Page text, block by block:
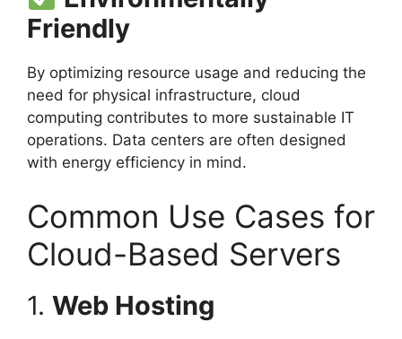
Friendly
By optimizing resource usage and reducing the
need for physical infrastructure, cloud
computing contributes to more sustainable IT
operations. Data centers are often designed
with energy efficiency in mind.
Common Use Cases for
Cloud-Based Servers
1. Web Hosting